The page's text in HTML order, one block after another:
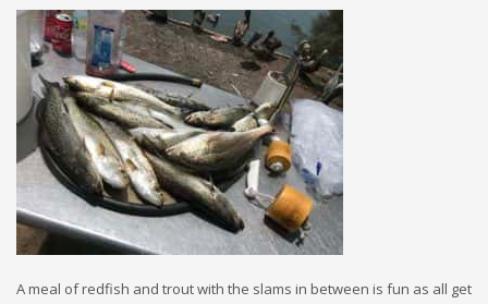
A meal of redfish and trout with the slams in between is fun as all get